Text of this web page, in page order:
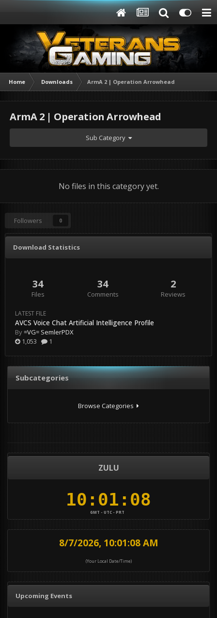
Home Downloads ArmA 2 | Operation Arrowhead
ArmA 2 | Operation Arrowhead
Sub Category
No files in this category yet.
Followers 0
Download Statistics
34
Files
34
Comments
2
Reviews
LATEST FILE
AVCS Voice Chat Artificial Intelligence Profile
By=VG= SemlerPDX
1,053
1
Subcategories
Browse Categories
ZULU
GMT - UTC - PRT
8/7/2026, 10:01:09 AM
(Your Local Date/Time)
Upcoming Events